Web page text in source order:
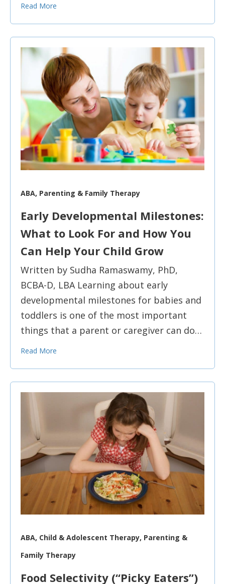
Read More
ABA, Parenting & Family Therapy
Early Developmental Milestones:
What to Look For and How You
Can Help Your Child Grow
Written by Sudha Ramaswamy, PhD,
BCBA-D, LBA Learning about early
developmental milestones for babies and
toddlers is one of the most important
things that a parent or caregiver can do…
Read More
ABA, Child & Adolescent Therapy, Parenting &
Family Therapy
Food Selectivity (“Picky Eaters”)